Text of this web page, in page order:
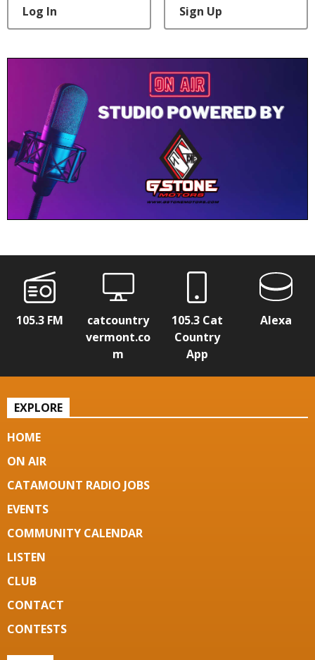
Log In Sign Up
105.3 FM
catcountry
vermont.co
m
105.3 Cat
Country
App
Alexa
EXPLORE
HOME
ON AIR
CATAMOUNT RADIO JOBS
EVENTS
COMMUNITY CALENDAR
LISTEN
CLUB
CONTACT
CONTESTS